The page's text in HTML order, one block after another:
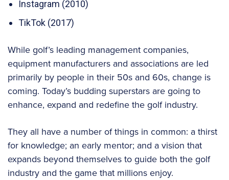
Instagram (2010)
TikTok (2017)
While golf’s leading management companies,
equipment manufacturers and associations are led
primarily by people in their 50s and 60s, change is
coming. Today’s budding superstars are going to
enhance, expand and redefine the golf industry.
They all have a number of things in common: a thirst
for knowledge; an early mentor; and a vision that
expands beyond themselves to guide both the golf
industry and the game that millions enjoy.